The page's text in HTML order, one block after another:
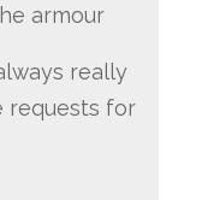
armour
really
requests for